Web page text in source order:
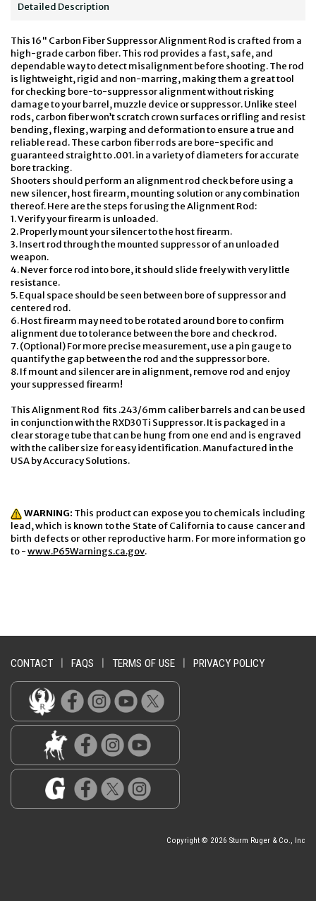
Detailed Description
This 16" Carbon Fiber Suppressor Alignment Rod is crafted from a
high-grade carbon fiber. This rod provides a fast, safe, and
dependable way to detect misalignment before shooting. The rod
is lightweight, rigid and non-marring, making them a great tool
for checking bore-to-suppressor alignment without risking
damage to your barrel, muzzle device or suppressor. Unlike steel
rods, carbon fiber won’t scratch crown surfaces or rifling and resist
bending, flexing, warping and deformation to ensure a true and
reliable read. These carbon fiber rods are bore-specific and
guaranteed straight to .001. in a variety of diameters for accurate
bore tracking.
Shooters should perform an alignment rod check before using a
new silencer, host firearm, mounting solution or any combination
thereof. Here are the steps for using the Alignment Rod:
1. Verify your firearm is unloaded.
2. Properly mount your silencer to the host firearm.
3. Insert rod through the mounted suppressor of an unloaded
weapon.
4. Never force rod into bore, it should slide freely with very little
resistance.
5. Equal space should be seen between bore of suppressor and
centered rod.
6. Host firearm may need to be rotated around bore to confirm
alignment due to tolerance between the bore and check rod.
7. (Optional) For more precise measurement, use a pin gauge to
quantify the gap between the rod and the suppressor bore.
8. If mount and silencer are in alignment, remove rod and enjoy
your suppressed firearm!
This Alignment Rod fits .243/6mm caliber barrels and can be used
in conjunction with the RXD30Ti Suppressor. It is packaged in a
clear storage tube that can be hung from one end and is engraved
with the caliber size for easy identification. Manufactured in the
USA by Accuracy Solutions.
WARNING: This product can expose you to chemicals including
lead, which is known to the State of California to cause cancer and
birth defects or other reproductive harm. For more information go
to -www.P65Warnings.ca.gov.
CONTACT FAQS TERMS OF USE PRIVACY POLICY
Copyright © 2026 Sturm Ruger & Co., Inc